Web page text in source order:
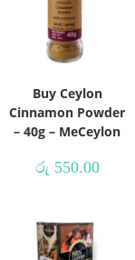
Buy Ceylon
Cinnamon Powder
– 40g – MeCeylon
රු 550.00